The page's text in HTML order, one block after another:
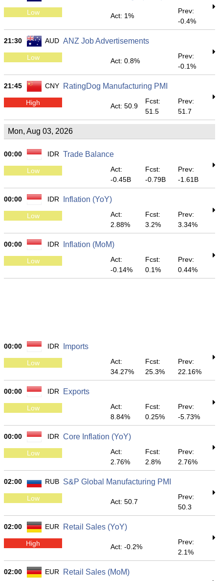
Low Act: 1%
Prev:
-0.4%
21:30 AUD ANZ Job Advertisements
Low Act: 0.8%
Prev:
-0.1%
21:45 CNY RatingDog Manufacturing PMI
High Act: 50.9
Fcst:
51.5
Prev:
51.7
Mon, Aug 03, 2026
00:00 IDR Trade Balance
Low
Act:
-0.45B
Fcst:
-0.79B
Prev:
-1.61B
00:00 IDR Inflation (YoY)
Low
Act:
2.88%
Fcst:
3.2%
Prev:
3.34%
00:00 IDR Inflation (MoM)
Low
Act:
-0.14%
Fcst:
0.1%
Prev:
0.44%
00:00 IDR Imports
Low
Act:
34.27%
Fcst:
25.3%
Prev:
22.16%
00:00 IDR Exports
Low
Act:
8.84%
Fcst:
0.25%
Prev:
-5.73%
00:00 IDR Core Inflation (YoY)
Low
Act:
2.76%
Fcst:
2.8%
Prev:
2.76%
02:00 RUB S&P Global Manufacturing PMI
Low Act: 50.7
Prev:
50.3
02:00 EUR Retail Sales (YoY)
High Act: -0.2%
Prev:
2.1%
02:00 EUR Retail Sales (MoM)